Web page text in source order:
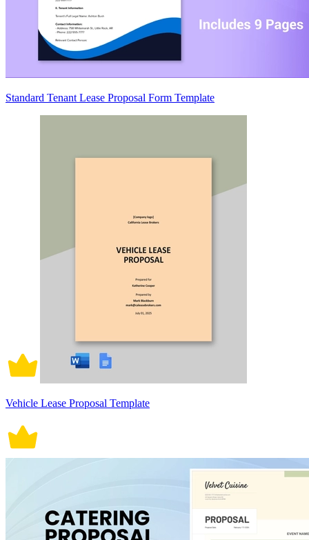
Standard Tenant Lease Proposal Form Template
Vehicle Lease Proposal Template